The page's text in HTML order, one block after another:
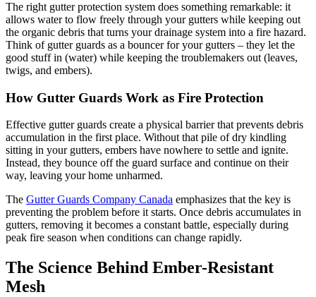
The right gutter protection system does something remarkable: it
allows water to flow freely through your gutters while keeping out
the organic debris that turns your drainage system into a fire hazard.
Think of gutter guards as a bouncer for your gutters – they let the
good stuff in (water) while keeping the troublemakers out (leaves,
twigs, and embers).
How Gutter Guards Work as Fire Protection
Effective gutter guards create a physical barrier that prevents debris
accumulation in the first place. Without that pile of dry kindling
sitting in your gutters, embers have nowhere to settle and ignite.
Instead, they bounce off the guard surface and continue on their
way, leaving your home unharmed.
The Gutter Guards Company Canada emphasizes that the key is
preventing the problem before it starts. Once debris accumulates in
gutters, removing it becomes a constant battle, especially during
peak fire season when conditions can change rapidly.
The Science Behind Ember-Resistant
Mesh